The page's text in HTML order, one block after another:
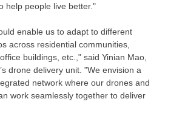
help people live better."
enable us to adapt to different
across residential communities,
buildings, etc.," said Yinian Mao,
drone delivery unit. "We envision a
network where our drones and
work seamlessly together to deliver